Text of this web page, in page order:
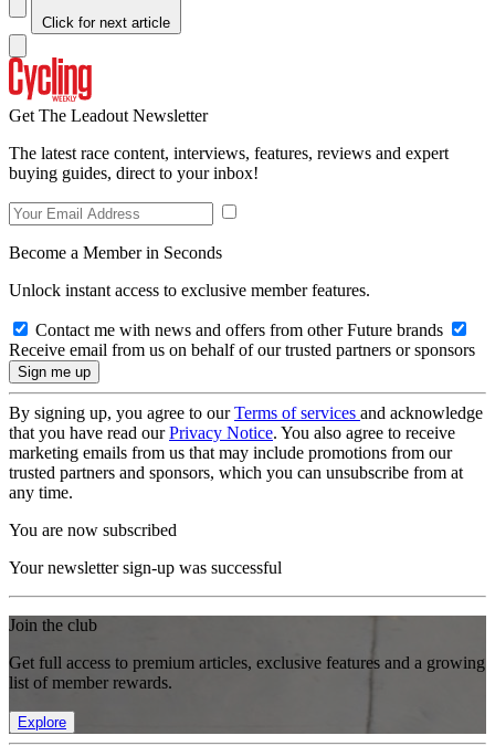
Click for next article
Get The Leadout Newsletter
The latest race content, interviews, features, reviews and expert
buying guides, direct to your inbox!
Become a Member in Seconds
Unlock instant access to exclusive member features.
Contact me with news and offers from other Future brands
Receive email from us on behalf of our trusted partners or sponsors
By signing up, you agree to ourTerms of services and acknowledge
that you have read ourPrivacy Notice. You also agree to receive
marketing emails from us that may include promotions from our
trusted partners and sponsors, which you can unsubscribe from at
any time.
You are now subscribed
Your newsletter sign-up was successful
Join the club
Get full access to premium articles, exclusive features and a growing
list of member rewards.
Explore